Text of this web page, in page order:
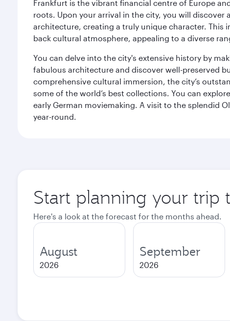
Frankfurt is the vibrant financial centre of Europe
roots. Upon your arrival in the city, you will
architecture, creating a truly unique character.
back cultural atmosphere, appealing to a diverse
You can delve into the city's extensive history by
fabulous architecture and discover well-preserved
comprehensive cultural immersion, the city’s
some of the world’s best collections. You can
early German moviemaking. A visit to the splendid
year-round.
Start planning your trip
Here's a look at the forecast for the months ahead.
August
2026
September
2026